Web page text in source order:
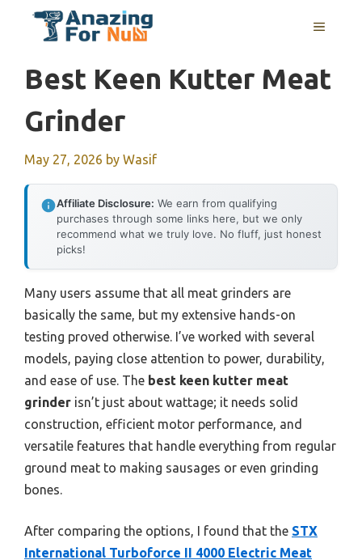
MENU
Best Keen Kutter Meat
Grinder
May 27, 2026 by Wasif
Affiliate Disclosure: We earn from qualifying
purchases through some links here, but we only
recommend what we truly love. No fluff, just honest
picks!
Many users assume that all meat grinders are
basically the same, but my extensive hands-on
testing proved otherwise. I’ve worked with several
models, paying close attention to power, durability,
and ease of use. The best keen kutter meat
grinder isn’t just about wattage; it needs solid
construction, efficient motor performance, and
versatile features that handle everything from regular
ground meat to making sausages or even grinding
bones.
After comparing the options, I found that the STX
International Turboforce II 4000 Electric Meat